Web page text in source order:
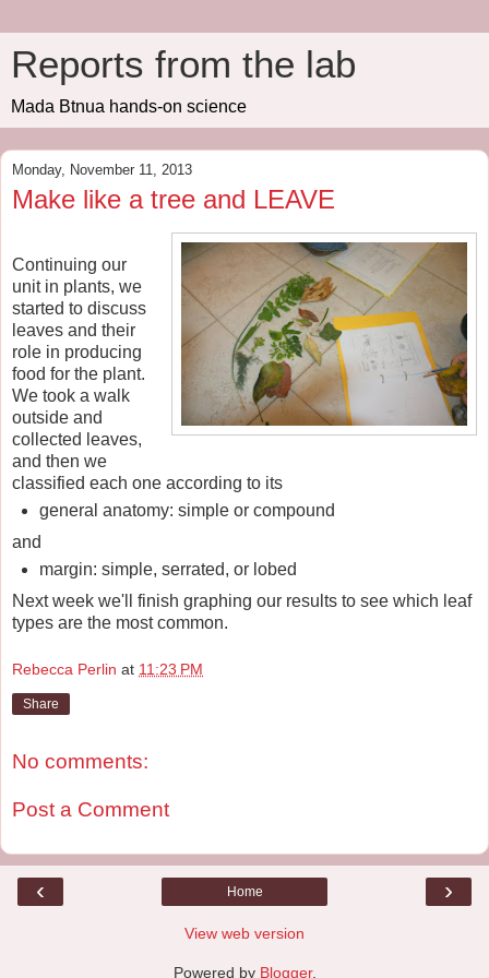
Reports from the lab
Mada Btnua hands-on science
Monday, November 11, 2013
Make like a tree and LEAVE
Continuing our
unit in plants, we
started to discuss
leaves and their
role in producing
food for the plant.
We took a walk
outside and
collected leaves,
and then we
classified each one according to its
general anatomy: simple or compound
and
margin: simple, serrated, or lobed
Next week we'll finish graphing our results to see which leaf
types are the most common.
Rebecca Perlin at 11:23 PM
Share
No comments:
Post a Comment
‹ ›
Home
View web version
Powered by Blogger.